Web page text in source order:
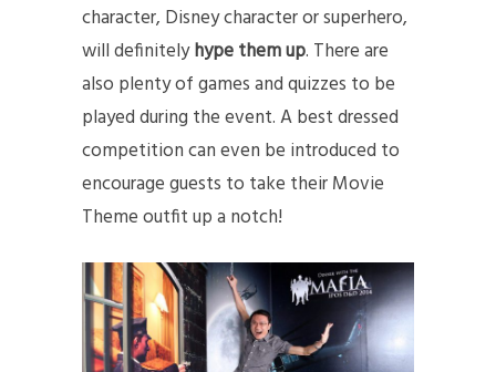
character, Disney character or superhero,
will definitelyhype them up. There are
also plenty of games and quizzes to be
played during the event. A best dressed
competition can even be introduced to
encourage guests to take their Movie
Theme outfit up a notch!